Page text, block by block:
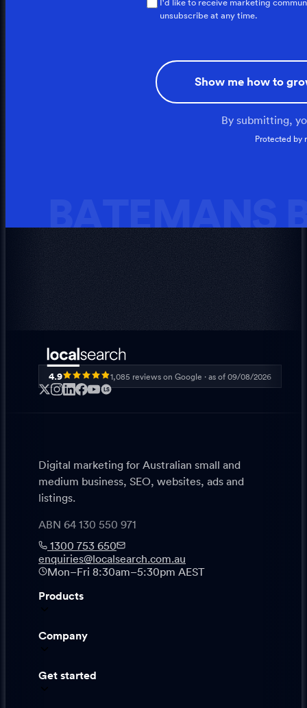
BATEMANS
I'd like to receive marketing
unsubscribe at any time.
Show me how to
By submitting,
Protected by
4.9 1,085 reviews on Google · as of 09/08/2026
LS
Digital marketing for Australian small and
medium business, SEO, websites, ads and
listings.
ABN 64 130 550 971
1300 753 650
enquiries@localsearch.com.au
Mon–Fri 8:30am–5:30pm AEST
Products
Company
Get started